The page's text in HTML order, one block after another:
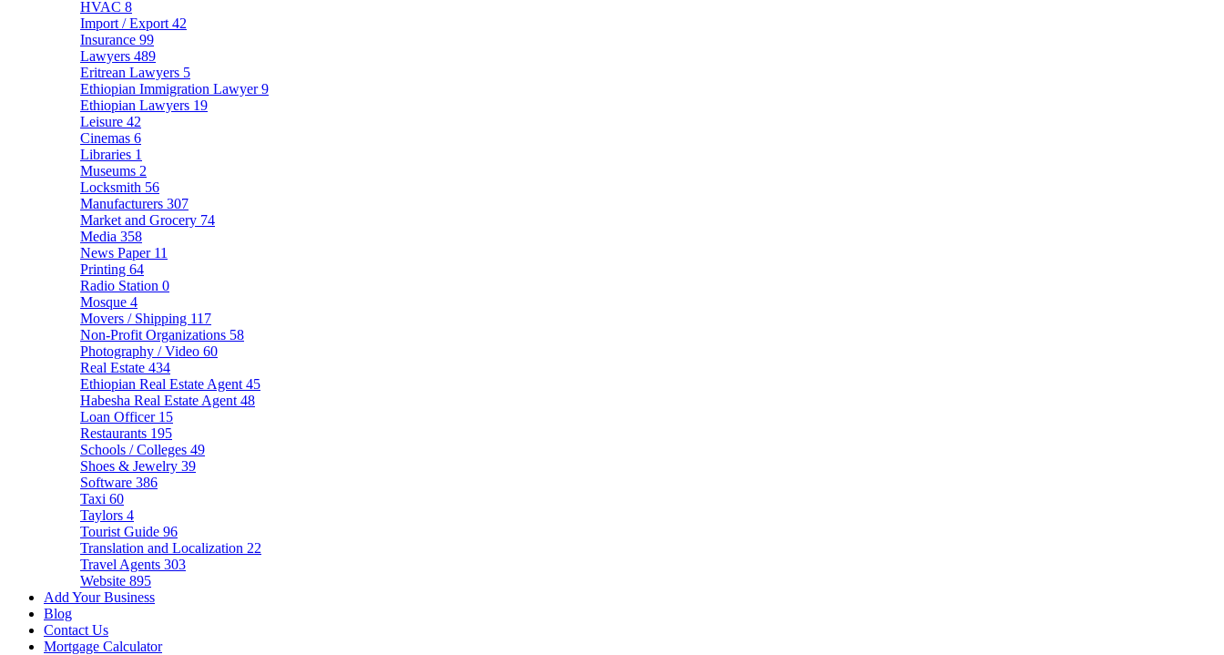
HVAC 8
Import / Export 42
Insurance 99
Lawyers 489
Eritrean Lawyers 5
Ethiopian Immigration Lawyer9
Ethiopian Lawyers 19
Leisure 42
Cinemas 6
Libraries 1
Museums 2
Locksmith 56
Manufacturers 307
Market and Grocery 74
Media 358
News Paper 11
Printing 64
Radio Station 0
Mosque 4
Movers / Shipping 117
Non-Profit Organizations 58
Photography / Video 60
Real Estate 434
Ethiopian Real Estate Agent 45
Habesha Real Estate Agent 48
Loan Officer 15
Restaurants 195
Schools / Colleges 49
Shoes & Jewelry 39
Software 386
Taxi 60
Taylors 4
Tourist Guide 96
Translation and Localization 22
Travel Agents 303
Website 895
Add Your Business
Blog
Contact Us
Mortgage Calculator